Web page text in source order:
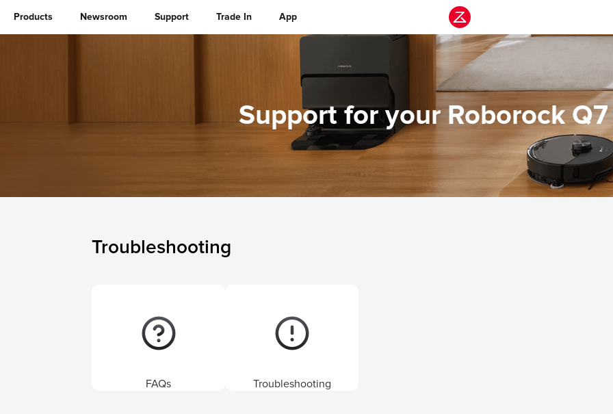
Products Newsroom Support Trade In App
Support for your Roborock Q7
Troubleshooting
FAQs Troubleshooting